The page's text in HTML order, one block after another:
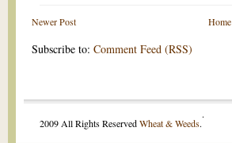
Newer Post Home
Subscribe to: Comment Feed (RSS)
2009 All Rights ReservedWheat & Weeds.
.